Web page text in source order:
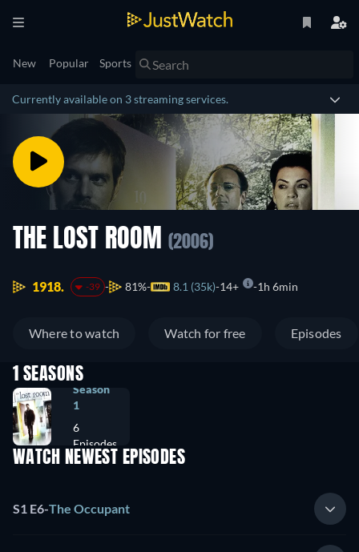
New Popular Sports
Currently available on 3 streaming services.
THE LOST ROOM (2006)
1918. -39 81% 8.1 (35k) 14+ 1h 6min
Where to watch Watch for free Episodes
1 SEASONS
Season
1
6
Episodes
WATCH NEWEST EPISODES
S1 E6-The Occupant